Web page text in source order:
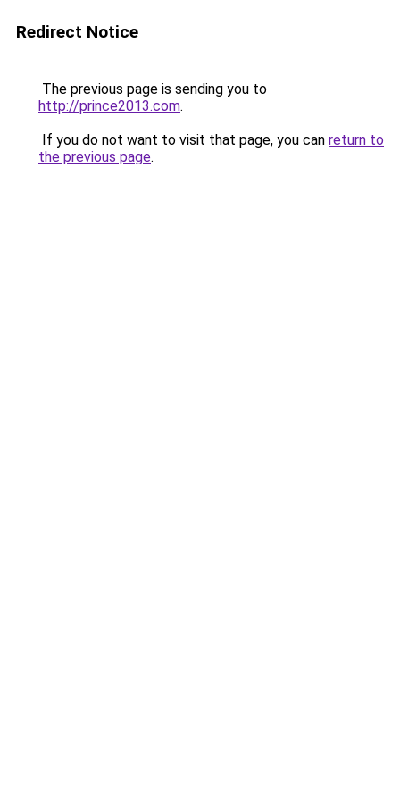
Redirect Notice
The previous page is sending you to
http://prince2013.com.
If you do not want to visit that page, you can return to
the previous page.